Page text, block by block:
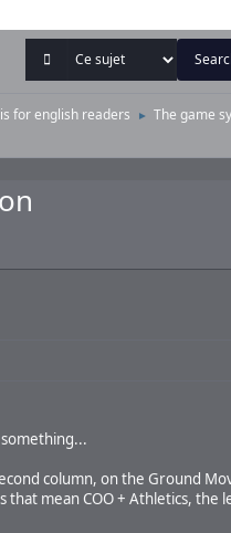
for english readers ► The game
column, on the Ground
mean COO + Athletics, the